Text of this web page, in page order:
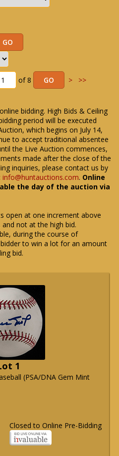
of 8 > >>
bidding. High Bids & Ceiling
period will be executed
which begins on July 14,
to accept traditional absentee
the Live Auction commences,
made after the close of the
inquiries, please contact us by
info@huntauctions.com. Online
the day of the auction via
open at one increment above
not at the high bid.
during the course of
to win a lot for an amount
bid.
1
(PSA/DNA Gem Mint
Closed to Online Pre-Bidding